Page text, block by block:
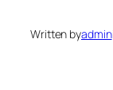
Written byadmin